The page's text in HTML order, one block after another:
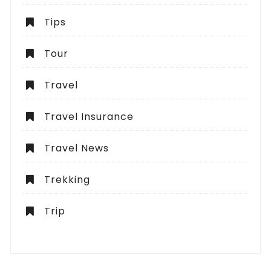
Tips
Tour
Travel
Travel Insurance
Travel News
Trekking
Trip